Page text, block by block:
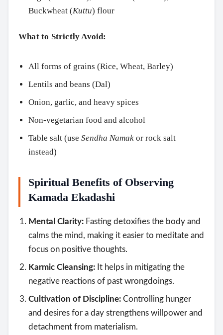
Buckwheat (Kuttu) flour
What to Strictly Avoid:
All forms of grains (Rice, Wheat, Barley)
Lentils and beans (Dal)
Onion, garlic, and heavy spices
Non-vegetarian food and alcohol
Table salt (use Sendha Namak or rock salt
instead)
Spiritual Benefits of Observing
Kamada Ekadashi
Mental Clarity: Fasting detoxifies the body and
calms the mind, making it easier to meditate and
focus on positive thoughts.
Karmic Cleansing: It helps in mitigating the
negative reactions of past wrongdoings.
Cultivation of Discipline: Controlling hunger
and desires for a day strengthens willpower and
detachment from materialism.